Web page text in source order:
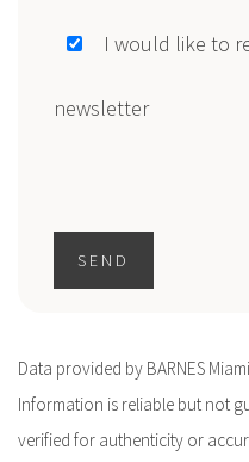
I would like to
newsletter
SEND
Data provided by BARNES
Information is reliable but not
verified for authenticity or